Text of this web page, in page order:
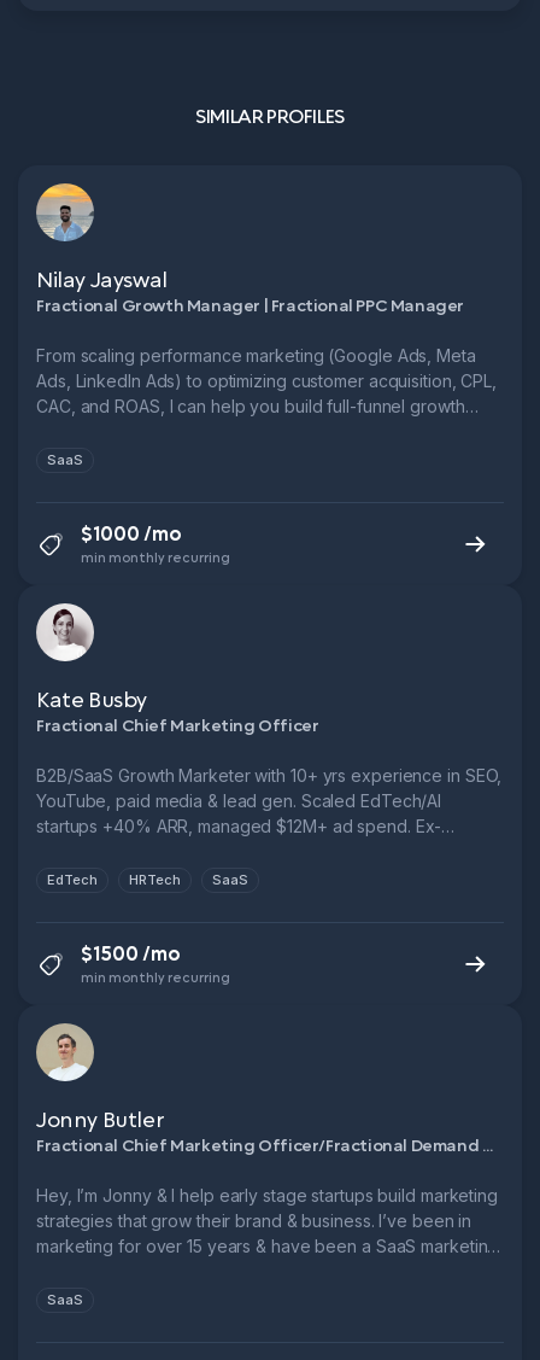
SIMILAR PROFILES
Nilay Jayswal
Fractional Growth Manager | Fractional PPC Manager
From scaling performance marketing (Google Ads, Meta
Ads, LinkedIn Ads) to optimizing customer acquisition, CPL,
CAC, and ROAS, I can help you build full-funnel growth
SaaS
$1000 /mo
min monthly recurring
Kate Busby
Fractional Chief Marketing Officer
B2B/SaaS Growth Marketer with 10+ yrs experience in SEO,
YouTube, paid media & lead gen. Scaled EdTech/AI
startups +40% ARR, managed $12M+ ad spend. Ex-
funnel performance & grow smarter.
EdTech HRTech SaaS
$1500 /mo
min monthly recurring
Jonny Butler
Fractional Chief Marketing Officer/Fractional Demand Generation Manager
Hey, I’m Jonny & I help early stage startups build marketing
strategies that grow their brand & business. I’ve been in
marketing for over 15 years & have been a SaaS marketing
startups → 6x ARR growth in 5 years @ Leadfeeder → 1x
SaaS